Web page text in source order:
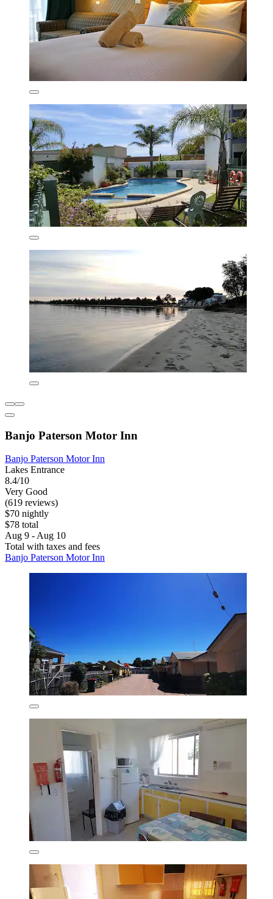
Banjo Paterson Motor Inn
Banjo Paterson Motor Inn
Lakes Entrance
8.4/10
Very Good
(619 reviews)
$70 nightly
$78 total
Aug 9 - Aug 10
Total with taxes and fees
Banjo Paterson Motor Inn